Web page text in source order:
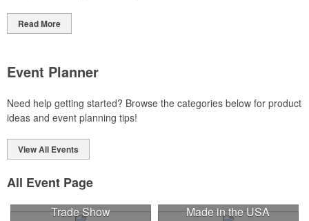
Read More
Event Planner
Need help getting started? Browse the categories below for product
ideas and event planning tips!
View All Events
All Event Page
Trade Show Made in the USA